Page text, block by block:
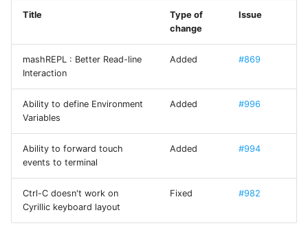
Use Mystic BBS with
CP437 codepage
SFTP
SSH
mashREPL
FXForms
GCPlaceHolderTextView
GradientButton
designed for source code
Title
Type of
change
Issue
mashREPL : Better Read-line
Interaction
Added #869
Ability to define Environment
Variables
Added #996
Ability to forward touch
events to terminal
Added #994
Ctrl-C doesn't work on
Cyrillic keyboard layout
Fixed #982